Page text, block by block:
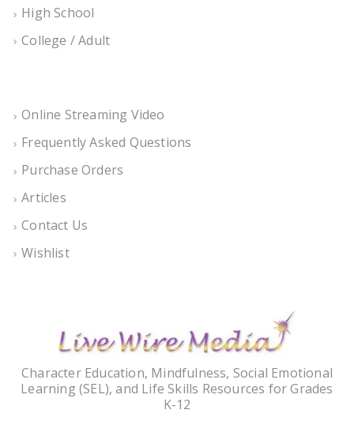
High School
College / Adult
Online Streaming Video
Frequently Asked Questions
Purchase Orders
Articles
Contact Us
Wishlist
Character Education, Mindfulness, Social Emotional
Learning (SEL), and Life Skills Resources for Grades
K-12